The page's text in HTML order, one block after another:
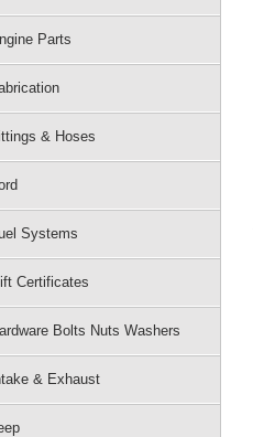
Parts
& Hoses
Systems
Certificates
Bolts Nuts Washers
& Exhaust